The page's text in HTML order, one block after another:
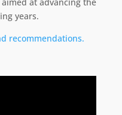
years.
recommendations.